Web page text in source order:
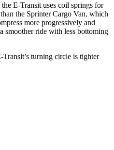
E-Transit uses coil springs for
the Sprinter Cargo Van, which
more progressively and
smoother ride with less bottoming
turning circle is tighter